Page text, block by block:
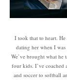
I took that to heart.
dating her when I
We’ve brought what he
four kids. I’ve
and soccer to softball